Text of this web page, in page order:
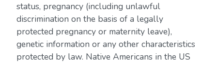
status, pregnancy (including unlawful
discrimination on the basis of a legally
protected pregnancy or maternity leave),
genetic information or any other characteristics
protected by law. Native Americans in the US